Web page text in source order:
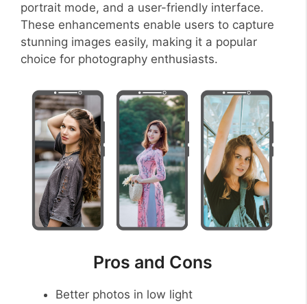
portrait mode, and a user-friendly interface.
These enhancements enable users to capture
stunning images easily, making it a popular
choice for photography enthusiasts.
Pros and Cons
Better photos in low light